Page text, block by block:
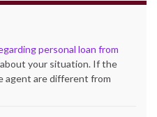
personal loan from
your situation. If the
agent are different from